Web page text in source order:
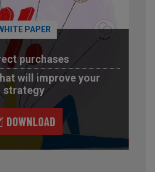
PAPER
purchases
will improve your
strategy
DOWNLOAD